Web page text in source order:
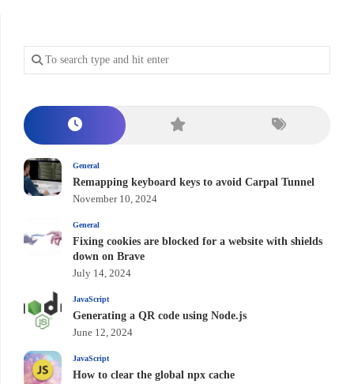
General
Remapping keyboard keys to avoid Carpal Tunnel
November 10, 2024
General
Fixing cookies are blocked for a website with shields
down on Brave
July 14, 2024
JavaScript
Generating a QR code using Node.js
June 12, 2024
JavaScript
How to clear the global npx cache